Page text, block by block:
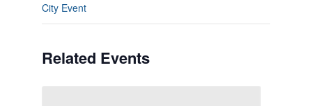
City Event
Related Events